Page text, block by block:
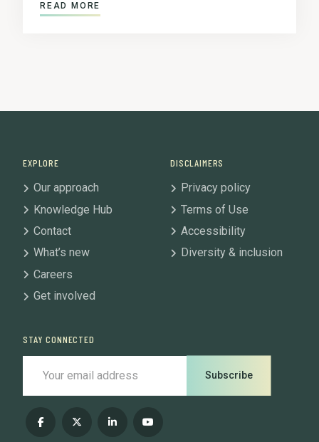
READ MORE
EXPLORE
Our approach
Knowledge Hub
Contact
What’s new
Careers
Get involved
DISCLAIMERS
Privacy policy
Terms of Use
Accessibility
Diversity & inclusion
STAY CONNECTED
Subscribe